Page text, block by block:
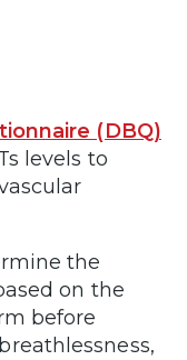
(DBQ)
levels to
the
on the
before